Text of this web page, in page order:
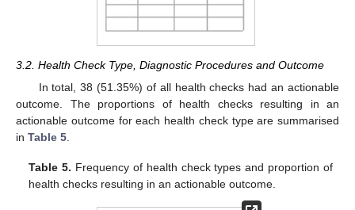
3.2. Health Check Type, Diagnostic Procedures and Outcome
In total, 38 (51.35%) of all health checks had an actionable
outcome. The proportions of health checks resulting in an
actionable outcome for each health check type are summarised
in Table 5.
Table 5. Frequency of health check types and proportion of
health checks resulting in an actionable outcome.